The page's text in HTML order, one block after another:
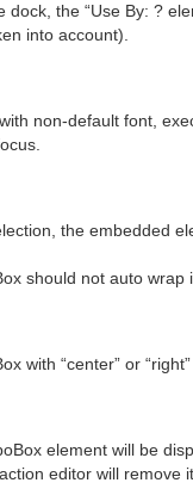
dock, the “Use By: ?
into account).
non-default font,
the embedded
should not auto wrap
with “center” or
element will be
editor will remove